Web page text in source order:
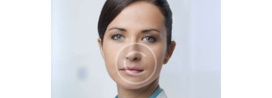
RESOURCES
MEDITATION
CONTACT US